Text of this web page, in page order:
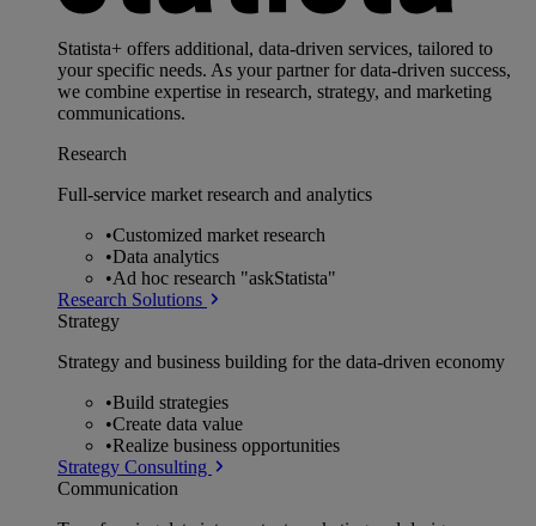
Statista+ offers additional, data-driven services, tailored to
your specific needs. As your partner for data-driven success,
we combine expertise in research, strategy, and marketing
communications.
Research
Full-service market research and analytics
•Customized market research
•Data analytics
•Ad hoc research "askStatista"
Research Solutions
Strategy
Strategy and business building for the data-driven economy
•Build strategies
•Create data value
•Realize business opportunities
Strategy Consulting
Communication